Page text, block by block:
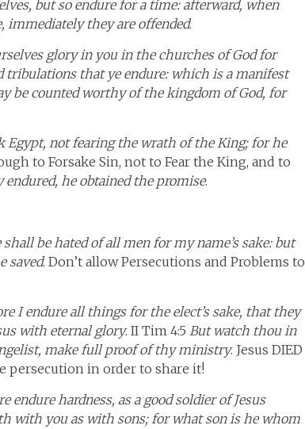
but so endure for a time: afterward, when
immediately they are offended.
glory in you in the churches of God for
tribulations that ye endure: which is a manifest
be counted worthy of the kingdom of God, for
Egypt, not fearing the wrath of the King; for he
to Forsake Sin, not to Fear the King, and to
he obtained the promise.
shall be hated of all men for my name’s sake: but
saved. Don’t allow Persecutions and Problems to
I endure all things for the elect’s sake, that they
with eternal glory. II Tim 4:5 But watch thou in
make full proof of thy ministry. Jesus DIED
persecution in order to share it!
endure hardness, as a good soldier of Jesus
with you as with sons; for what son is he whom